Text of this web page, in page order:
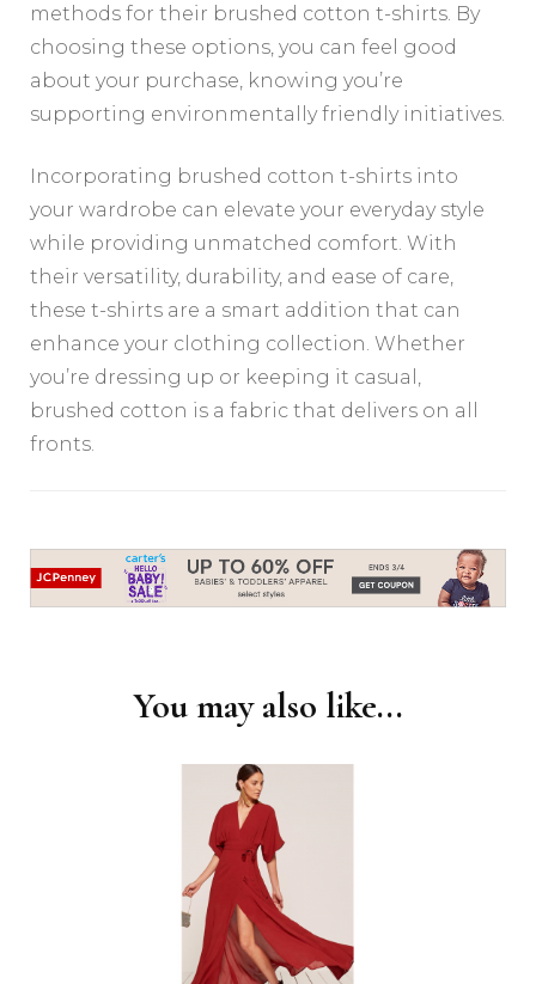
methods for their brushed cotton t-shirts. By
choosing these options, you can feel good
about your purchase, knowing you’re
supporting environmentally friendly initiatives.
Incorporating brushed cotton t-shirts into
your wardrobe can elevate your everyday style
while providing unmatched comfort. With
their versatility, durability, and ease of care,
these t-shirts are a smart addition that can
enhance your clothing collection. Whether
you’re dressing up or keeping it casual,
brushed cotton is a fabric that delivers on all
fronts.
You may also like...